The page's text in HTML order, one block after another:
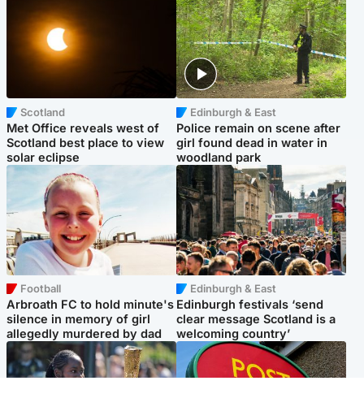
Scotland
Met Office reveals west of
Scotland best place to view
solar eclipse
Edinburgh & East
Police remain on scene after
girl found dead in water in
woodland park
Football
Arbroath FC to hold minute's
silence in memory of girl
allegedly murdered by dad
Edinburgh & East
Edinburgh festivals ‘send
clear message Scotland is a
welcoming country’